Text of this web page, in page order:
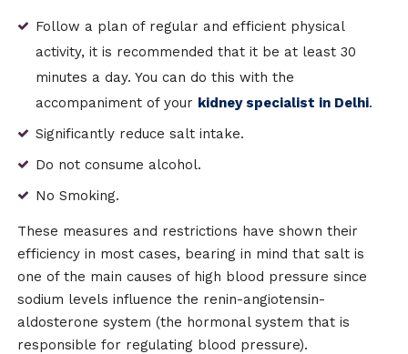
Follow a plan of regular and efficient physical
activity, it is recommended that it be at least 30
minutes a day. You can do this with the
accompaniment of your kidney specialist in Delhi.
Significantly reduce salt intake.
Do not consume alcohol.
No Smoking.
These measures and restrictions have shown their
efficiency in most cases, bearing in mind that salt is
one of the main causes of high blood pressure since
sodium levels influence the renin-angiotensin-
aldosterone system (the hormonal system that is
responsible for regulating blood pressure).